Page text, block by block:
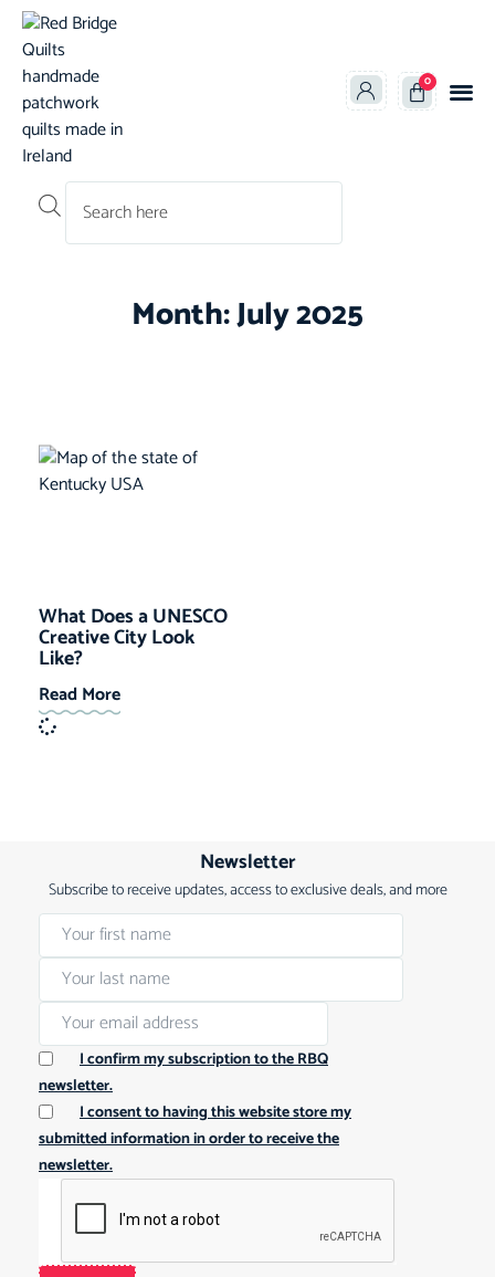
0
Month: July 2025
What Does a UNESCO
Creative City Look
Like?
Read More
Newsletter
Subscribe to receive updates, access to exclusive deals, and more
I confirm my subscription to the RBQ
newsletter.
I consent to having this website store my
submitted information in order to receive the
newsletter.